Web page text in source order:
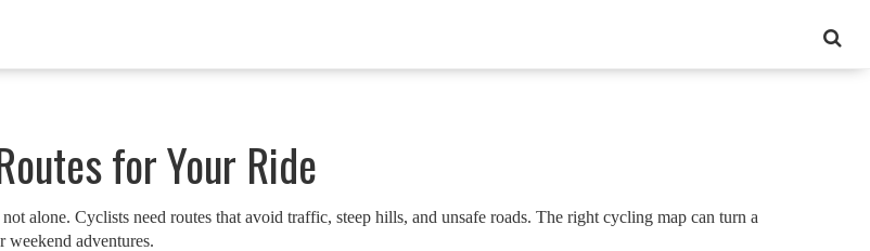
for Your Ride
alone. Cyclists need routes that avoid traffic, steep hills, and unsafe roads. The right cycling map can turn a
weekend adventures.